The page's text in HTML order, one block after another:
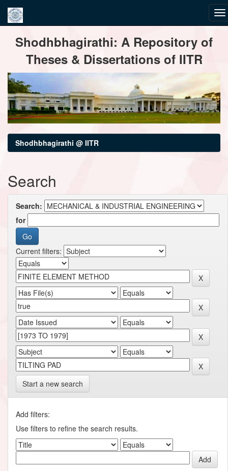
navigationShodhbhagirathi: A Repository of
Theses & Dissertations of IITR
Shodhbhagirathi @ IITR
Search
Search:
for
Current filters:
Start a new search
Add filters:
Use filters to refine the search results.